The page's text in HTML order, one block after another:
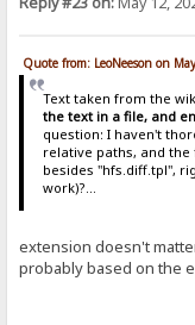
Quote from: LeoNeeson on
Text taken from the
the text in a file, and
question: I haven't
relative paths, and
besides "hfs.diff.tpl",
work)?...
extension doesn't
probably based on the